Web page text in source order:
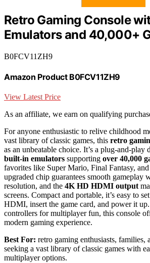
Retro Gaming Console
Emulators and 40,000+
B0FCV11ZH9
Amazon Product B0FCV11ZH9
View Latest Price
As an affiliate, we earn on qualifying
For anyone enthusiastic to relive childhood
vast library of classic games, this retro
as an unbeatable choice. It’s a plug-and-play
built-in emulators supporting over 40,000
favorites like Super Mario, Final Fantasy,
upgraded chip guarantees smooth gameplay
resolution, and the 4K HD HDMI output
screens. Compact and portable, it’s easy to
HDMI, insert the game card, and power it
controllers for multiplayer fun, this console
modern gaming experience.
Best For: retro gaming enthusiasts, families,
seeking a vast library of classic games with
multiplayer options.